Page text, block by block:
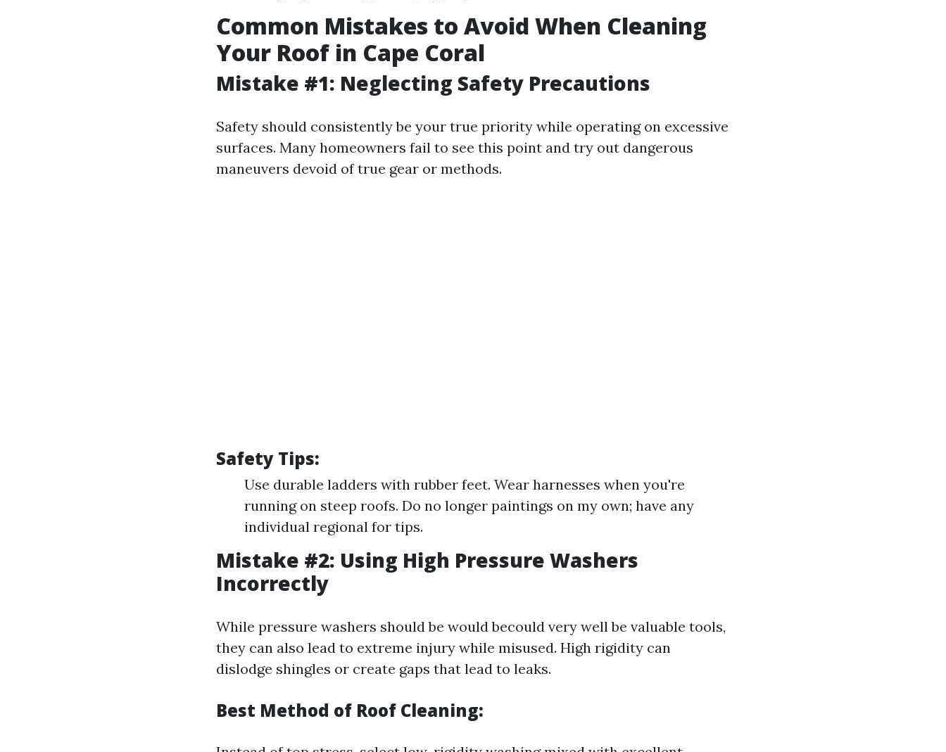
Common Mistakes to Avoid When Cleaning
Your Roof in Cape Coral
Mistake #1: Neglecting Safety Precautions
Safety should consistently be your true priority while operating on excessive
surfaces. Many homeowners fail to see this point and try out dangerous
maneuvers devoid of true gear or methods.
Safety Tips:
Use durable ladders with rubber feet. Wear harnesses when you're
running on steep roofs. Do no longer paintings on my own; have any
individual regional for tips.
Mistake #2: Using High Pressure Washers
Incorrectly
While pressure washers should be would becould very well be valuable tools,
they can also lead to extreme injury while misused. High rigidity can
dislodge shingles or create gaps that lead to leaks.
Best Method of Roof Cleaning: